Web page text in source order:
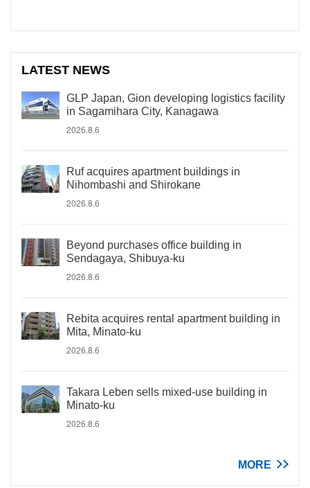
LATEST NEWS
GLP Japan, Gion developing logistics facility
in Sagamihara City, Kanagawa
2026.8.6
Ruf acquires apartment buildings in
Nihombashi and Shirokane
2026.8.6
Beyond purchases office building in
Sendagaya, Shibuya-ku
2026.8.6
Rebita acquires rental apartment building in
Mita, Minato-ku
2026.8.6
Takara Leben sells mixed-use building in
Minato-ku
2026.8.6
MORE